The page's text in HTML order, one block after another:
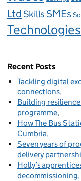
LtdSkillsSMEs
Technologies
Recent Posts
Tackling digital
connections
Building resilience
programme
How The Bus
Cumbria
Seven years of
delivery
Holly’s
decommissioning